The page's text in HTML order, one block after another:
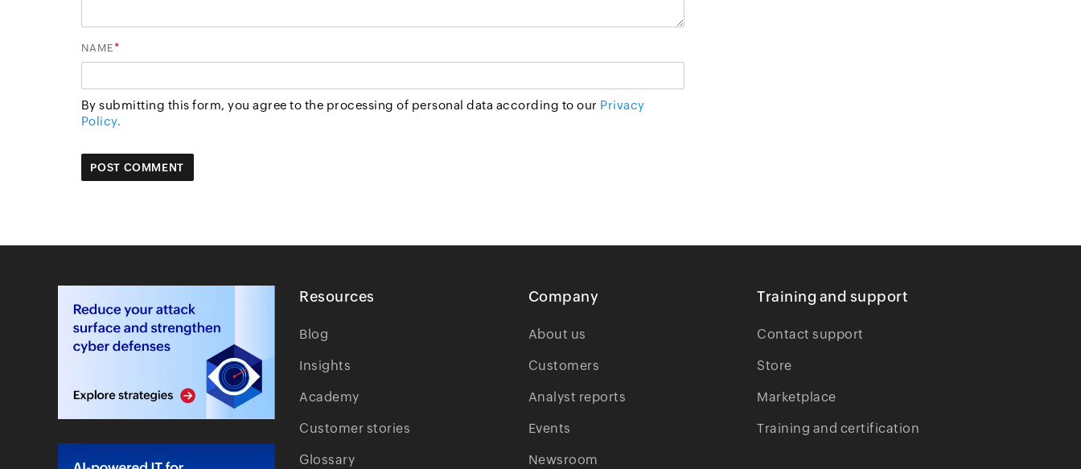
NAME*
By submitting this form, you agree to the processing of personal data according to our Privacy
Policy.
Resources
Blog
Insights
Academy
Customer stories
Glossary
Company
About us
Customers
Analyst reports
Events
Newsroom
Training and support
Contact support
Store
Marketplace
Training and certification